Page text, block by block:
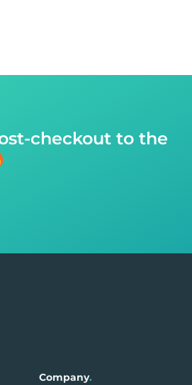
checkout to the
Company.